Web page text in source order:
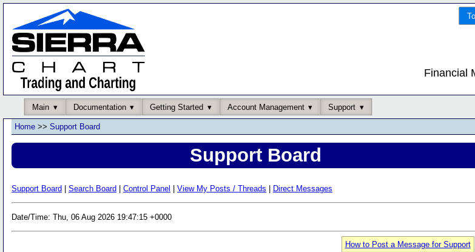
Financial
Main Documentation Getting Started Account Management Support
Home >> Support Board
Support Board
Support Board Search Board Control Panel View My Posts / Threads Direct Messages
Date/Time: Thu, 06 Aug 2026 19:47:15 +0000
How to Post a Message for Support